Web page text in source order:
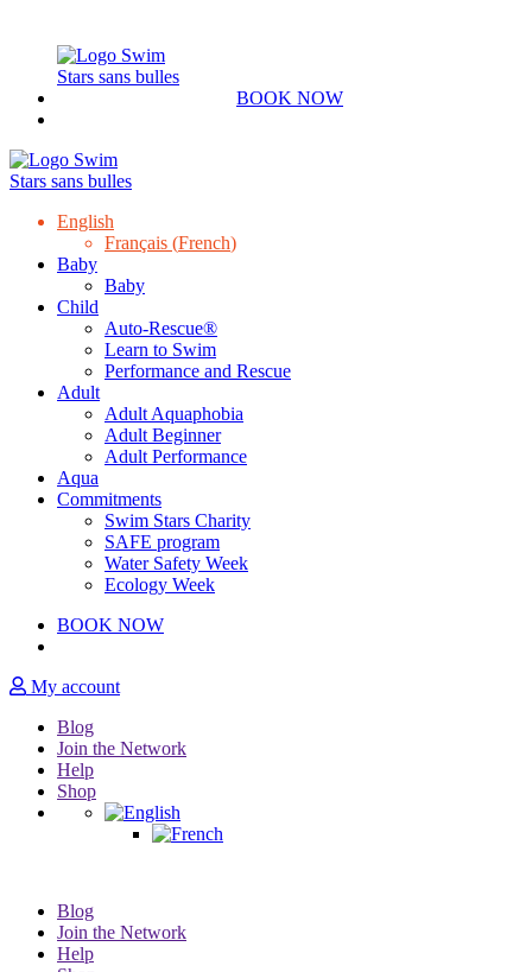
BOOK NOW
English
Français (French)
Baby
Baby
Child
Auto-Rescue®
Learn to Swim
Performance and Rescue
Adult
Adult Aquaphobia
Adult Beginner
Adult Performance
Aqua
Commitments
Swim Stars Charity
SAFE program
Water Safety Week
Ecology Week
BOOK NOW
My account
Blog
Join the Network
Help
Shop
Blog
Join the Network
Help